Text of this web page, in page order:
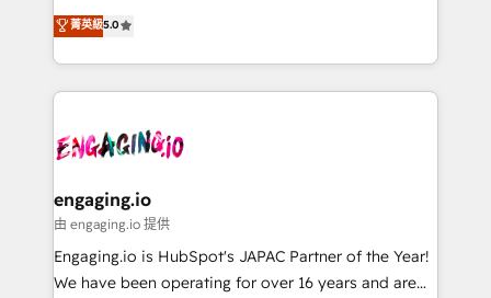
prospecting, follow-ups, service triage, and
knowledge retrieval—built in HubSpot. ⚡ Fast-Track
advanced optimization & adoption 📍 São Paulo, BR
• Des Moines, IA • New York, NY
previsibilidade de receita. Combinamos Revenue
Operations (RevOps) e Inteligência Artificial para
estruturar processos integrar sistemas organizar
dados e automatizar operações. O objetivo é
operacional de receita conectando equipes
Também somos distribuidores oficiais da HubSpot
e de mais de 150 softwares globais permitindo
contratar e pagar a HubSpot em reais com nota
fiscal no Brasil e gerar economia de até 50% na
菁英級5.0
engaging.io
由 engaging.io 提供
Engaging.io is HubSpot's JAPAC Partner of the Year!
We have been operating for over 16 years and are